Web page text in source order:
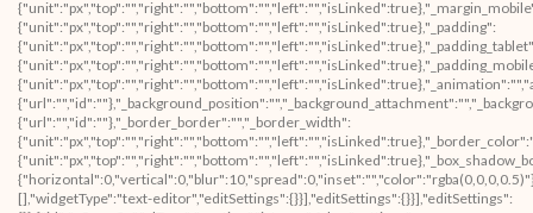
{"unit":"px","top":"","right":"","bottom":"","left":"","isLinked":true},"_padding":
{"url":"","id":""},"_border_border":"","_border_width":
[],"widgetType":"text-editor","editSettings":{}}],"editSettings":{}}],"editSettings":